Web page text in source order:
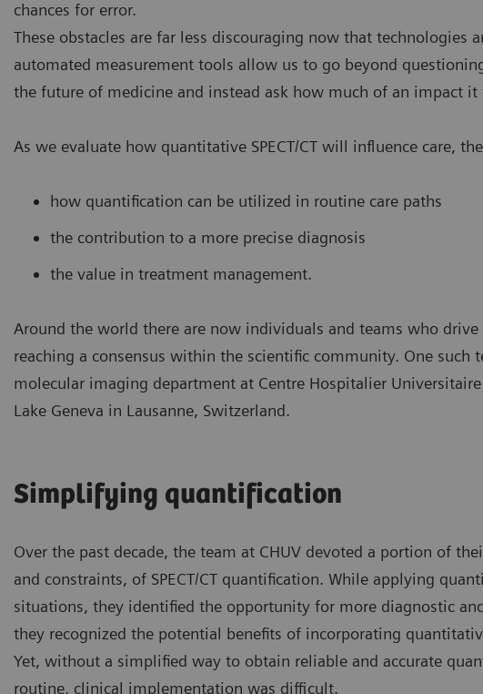
chances for error.
These obstacles are far less discouraging now that technologies
automated measurement tools allow us to go beyond
the future of medicine and instead ask how much of an impact it
As we evaluate how quantitative SPECT/CT will influence care,
how quantification can be utilized in routine care paths
the contribution to a more precise diagnosis
the value in treatment management.
Around the world there are now individuals and teams who
reaching a consensus within the scientific community. One such
molecular imaging department at Centre Hospitalier
Lake Geneva in Lausanne, Switzerland.
Simplifying quantification
Over the past decade, the team at CHUV devoted a portion of
and constraints, of SPECT/CT quantification. While applying
situations, they identified the opportunity for more diagnostic
they recognized the potential benefits of incorporating
Yet, without a simplified way to obtain reliable and accurate
routine, clinical implementation was difficult.